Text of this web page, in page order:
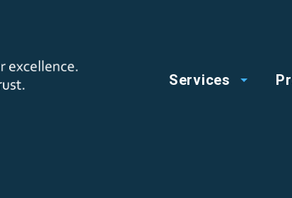
Main
Services